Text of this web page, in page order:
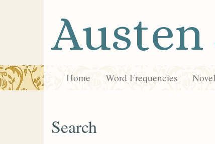
Austen
Home Word Frequencies
Search